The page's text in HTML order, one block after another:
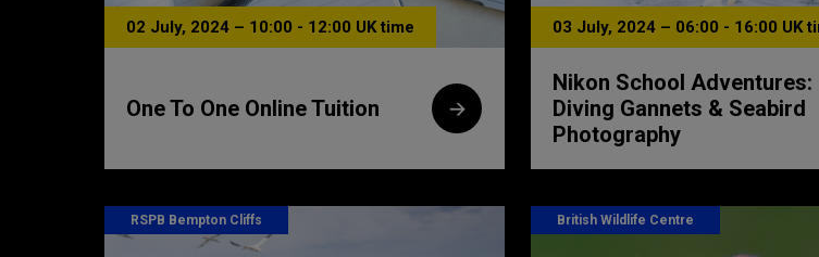
02 July, 2024 – 10:00 - 12:00 UK time
One To One Online Tuition
03 July, 2024 – 06:00 - 16:00 UK
Nikon School Adventures:
Diving Gannets & Seabird
Photography
RSPB Bempton Cliffs British Wildlife Centre